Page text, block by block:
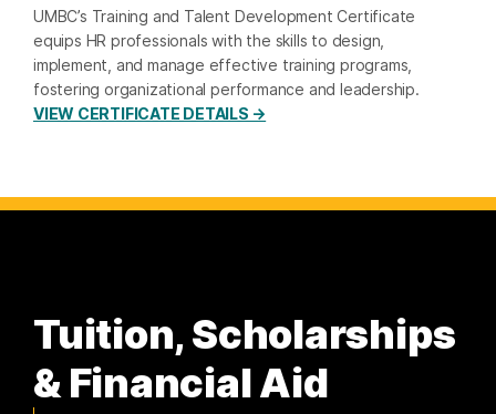
UMBC’s Training and Talent Development Certificate
equips HR professionals with the skills to design,
implement, and manage effective training programs,
fostering organizational performance and leadership.
VIEW CERTIFICATE DETAILS →
Tuition, Scholarships
& Financial Aid